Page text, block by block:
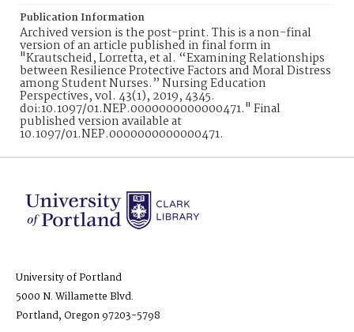
Publication Information
Archived version is the post-print. This is a non-final
version of an article published in final form in
"Krautscheid, Lorretta, et al. “Examining Relationships
between Resilience Protective Factors and Moral Distress
among Student Nurses.” Nursing Education
Perspectives, vol. 43(1), 2019, 4345.
doi:10.1097/01.NEP.0000000000000471." Final
published version available at
10.1097/01.NEP.0000000000000471.
University of Portland
5000 N. Willamette Blvd.
Portland, Oregon 97203-5798